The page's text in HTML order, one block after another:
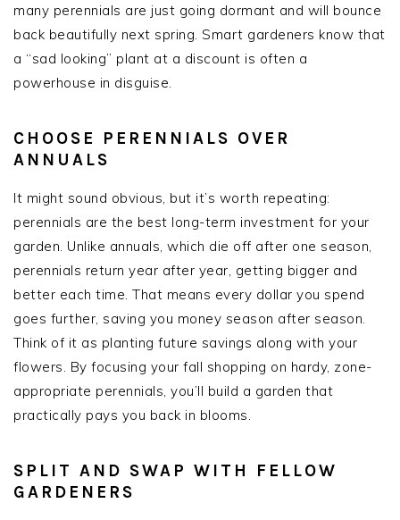
many perennials are just going dormant and will bounce
back beautifully next spring. Smart gardeners know that
a “sad looking” plant at a discount is often a
powerhouse in disguise.
CHOOSE PERENNIALS OVER
ANNUALS
It might sound obvious, but it’s worth repeating:
perennials are the best long-term investment for your
garden. Unlike annuals, which die off after one season,
perennials return year after year, getting bigger and
better each time. That means every dollar you spend
goes further, saving you money season after season.
Think of it as planting future savings along with your
flowers. By focusing your fall shopping on hardy, zone-
appropriate perennials, you’ll build a garden that
practically pays you back in blooms.
SPLIT AND SWAP WITH FELLOW
GARDENERS